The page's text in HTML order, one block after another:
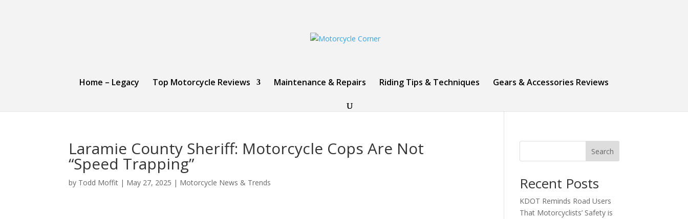
Home – Legacy Top Motorcycle Reviews Maintenance & Repairs Riding Tips & Techniques Gears & Accessories Reviews
Laramie County Sheriff: Motorcycle Cops Are Not
“Speed Trapping”
by Todd Moffit | May 27, 2025 | Motorcycle News & Trends
Search
Recent Posts
KDOT Reminds Road Users
That Motorcyclists’ Safety is